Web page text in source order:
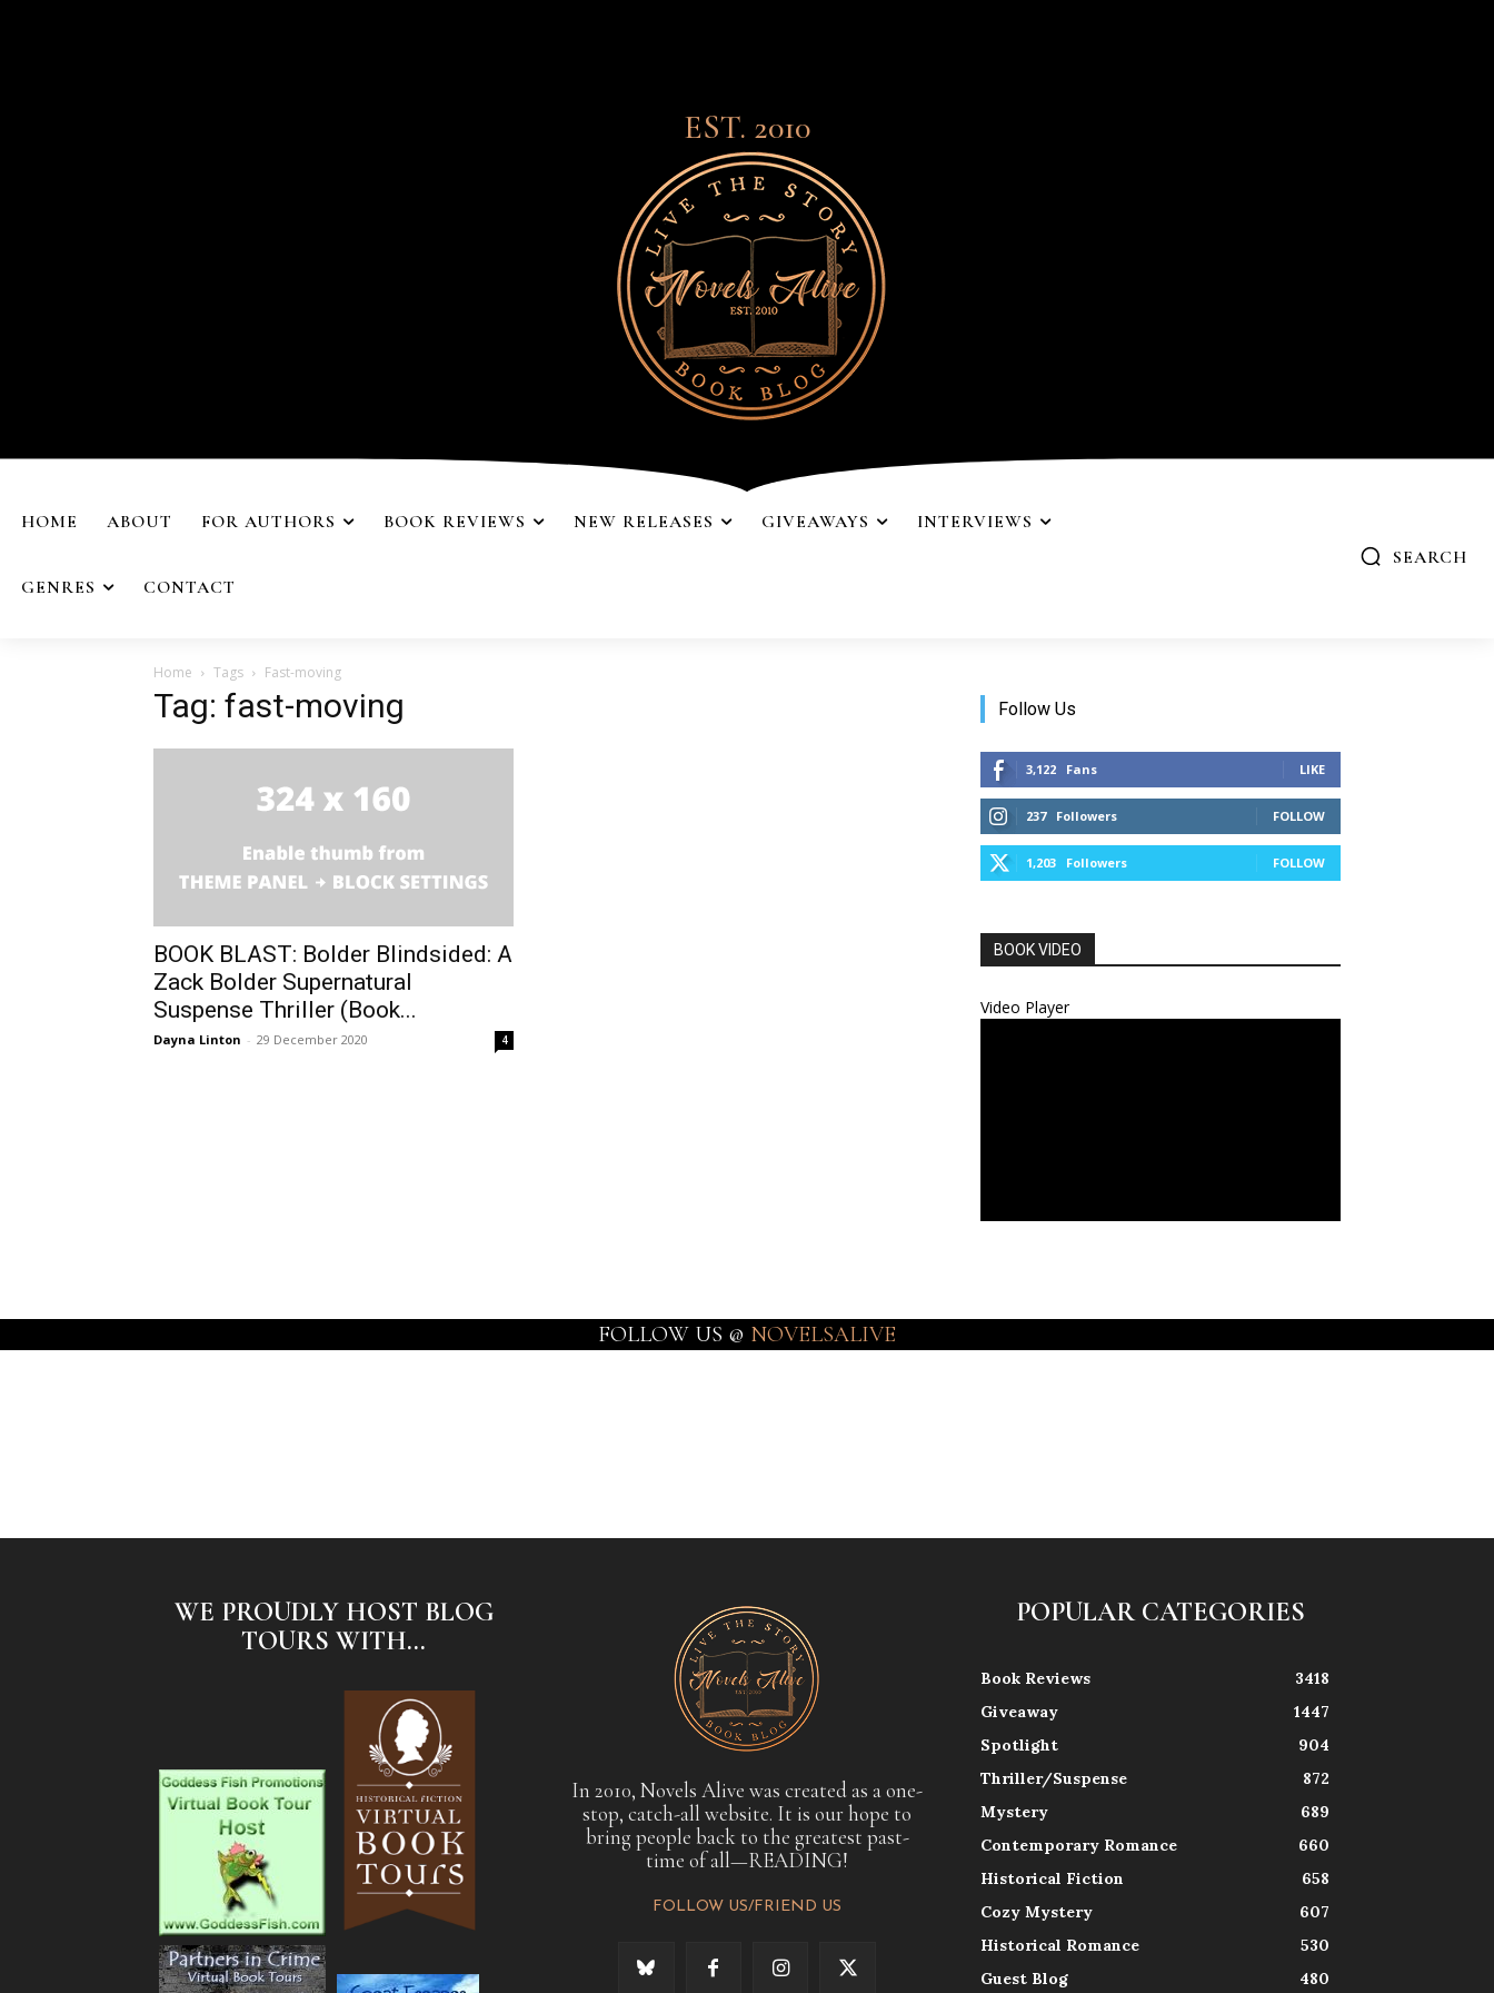
EST. 2010
HOME ABOUT FOR AUTHORS BOOK REVIEWS NEW RELEASES GIVEAWAYS INTERVIEWS
GENRES CONTACT
SEARCH
Home Tags Fast-moving
Tag: fast-moving
BOOK BLAST: Bolder Blindsided: A
Zack Bolder Supernatural
Suspense Thriller (Book...
Dayna Linton - 29 December 2020 4
Follow Us
3,122 Fans LIKE
237 Followers FOLLOW
1,203 Followers FOLLOW
BOOK VIDEO
Video Player
FOLLOW US @ NOVELSALIVE
WE PROUDLY HOST BLOG
TOURS WITH...
In 2010, Novels Alive was created as a one-
stop, catch-all website. It is our hope to
bring people back to the greatest past-
time of all—READING!
FOLLOW US/FRIEND US
POPULAR CATEGORIES
Book Reviews
3418
Giveaway
1447
Spotlight
904
Thriller/Suspense
872
Mystery
689
Contemporary Romance
660
Historical Fiction
658
Cozy Mystery
607
Historical Romance
530
Guest Blog
480